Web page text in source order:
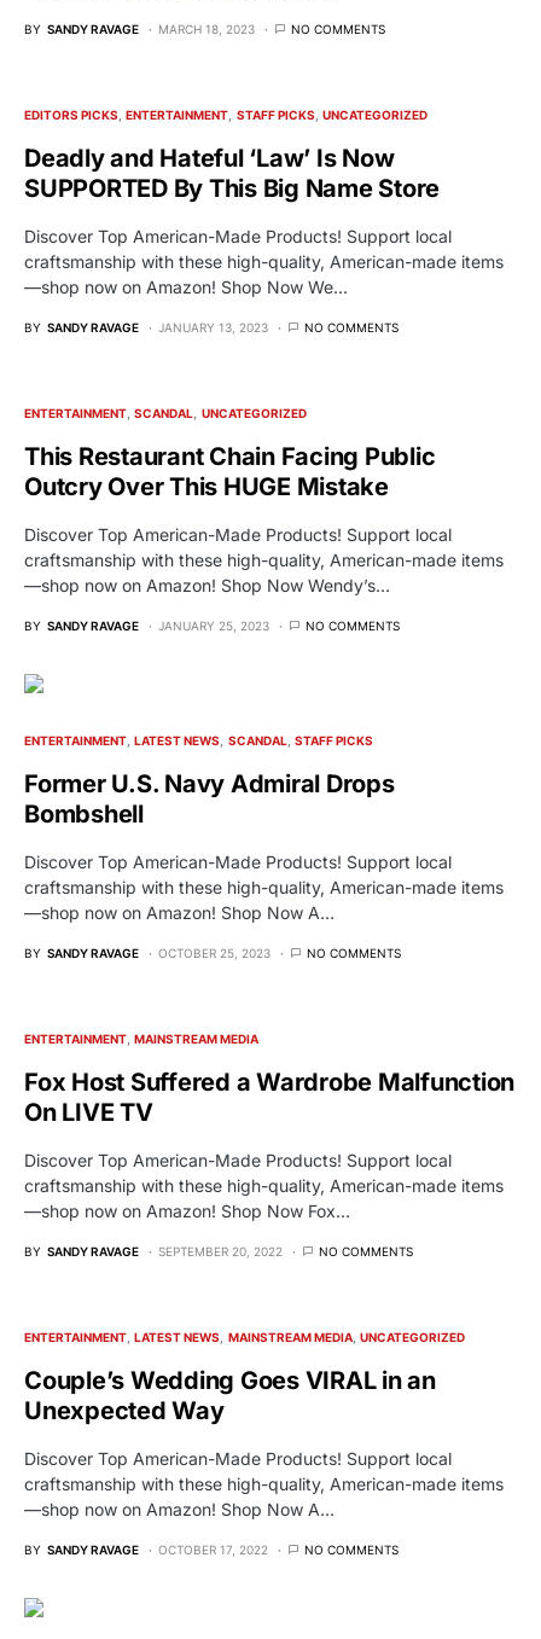
BY SANDY RAVAGE MARCH 18, 2023 NO COMMENTS
EDITORS PICKS ENTERTAINMENT STAFF PICKS UNCATEGORIZED
Deadly and Hateful ‘Law’ Is Now
SUPPORTED By This Big Name Store
Discover Top American-Made Products! Support local
craftsmanship with these high-quality, American-made items
—shop now on Amazon! Shop Now We…
BY SANDY RAVAGE JANUARY 13, 2023 NO COMMENTS
ENTERTAINMENT SCANDAL UNCATEGORIZED
This Restaurant Chain Facing Public
Outcry Over This HUGE Mistake
Discover Top American-Made Products! Support local
craftsmanship with these high-quality, American-made items
—shop now on Amazon! Shop Now Wendy’s…
BY SANDY RAVAGE JANUARY 25, 2023 NO COMMENTS
ENTERTAINMENT LATEST NEWS SCANDAL STAFF PICKS
Former U.S. Navy Admiral Drops
Bombshell
Discover Top American-Made Products! Support local
craftsmanship with these high-quality, American-made items
—shop now on Amazon! Shop Now A…
BY SANDY RAVAGE OCTOBER 25, 2023 NO COMMENTS
ENTERTAINMENT MAINSTREAM MEDIA
Fox Host Suffered a Wardrobe Malfunction
On LIVE TV
Discover Top American-Made Products! Support local
craftsmanship with these high-quality, American-made items
—shop now on Amazon! Shop Now Fox…
BY SANDY RAVAGE SEPTEMBER 20, 2022 NO COMMENTS
ENTERTAINMENT LATEST NEWS MAINSTREAM MEDIA UNCATEGORIZED
Couple’s Wedding Goes VIRAL in an
Unexpected Way
Discover Top American-Made Products! Support local
craftsmanship with these high-quality, American-made items
—shop now on Amazon! Shop Now A…
BY SANDY RAVAGE OCTOBER 17, 2022 NO COMMENTS